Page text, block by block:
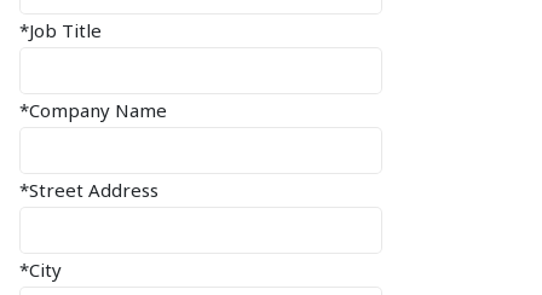
*Job Title
*Company Name
*Street Address
*City